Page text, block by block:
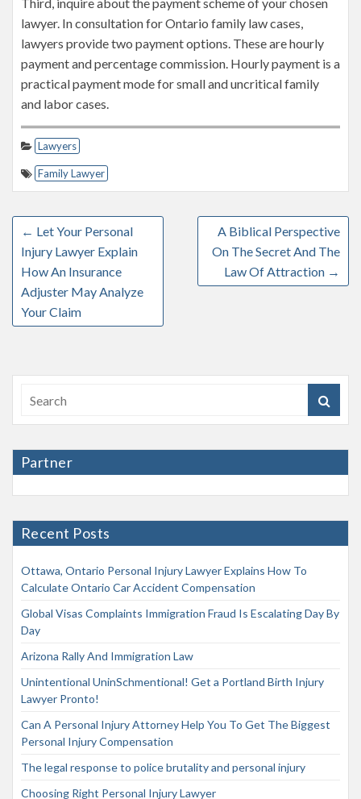
lawyer. In consultation for Ontario family law cases,
lawyers provide two payment options. These are hourly
payment and percentage commission. Hourly payment is a
practical payment mode for small and uncritical family
and labor cases.
Lawyers
Family Lawyer
← Let Your Personal
Injury Lawyer Explain
How An Insurance
Adjuster May Analyze
Your Claim
A Biblical Perspective
On The Secret And The
Law Of Attraction →
Partner
Recent Posts
Ottawa, Ontario Personal Injury Lawyer Explains How To
Calculate Ontario Car Accident Compensation
Global Visas Complaints Immigration Fraud Is Escalating Day By
Day
Arizona Rally And Immigration Law
Unintentional UninSchmentional! Get a Portland Birth Injury
Lawyer Pronto!
Can A Personal Injury Attorney Help You To Get The Biggest
Personal Injury Compensation
The legal response to police brutality and personal injury
Choosing Right Personal Injury Lawyer